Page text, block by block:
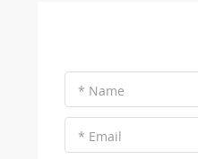
* Name
* Email